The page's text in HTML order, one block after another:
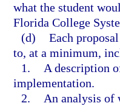
what the student
Florida College
(d) Each
to, at a minimum,
1.
A description
implementation.
2.
An analysis of